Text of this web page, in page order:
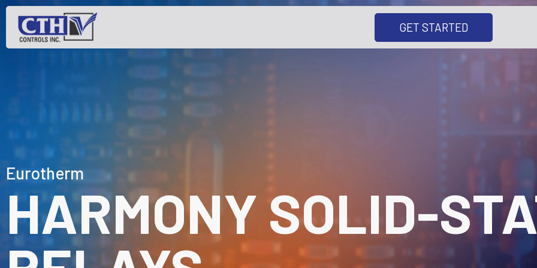
GET STARTED
Eurotherm
HARMONY SOLID-